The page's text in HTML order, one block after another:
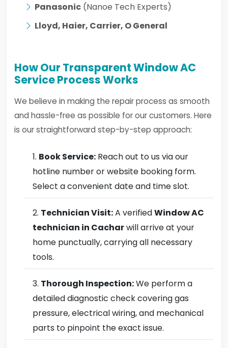
Panasonic (Nanoe Tech Experts)
Lloyd, Haier, Carrier, O General
How Our Transparent Window AC
Service Process Works
We believe in making the repair process as smooth
and hassle-free as possible for our customers. Here
is our straightforward step-by-step approach:
Book Service: Reach out to us via our
hotline number or website booking form.
Select a convenient date and time slot.
Technician Visit:A verifiedWindow AC
technician in Cacharwill arrive at your
home punctually, carrying all necessary
tools.
Thorough Inspection:We perform a
detailed diagnostic check covering gas
pressure, electrical wiring, and mechanical
parts to pinpoint the exact issue.